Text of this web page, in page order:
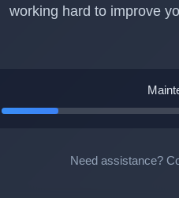
working hard to improve
Need assistance?